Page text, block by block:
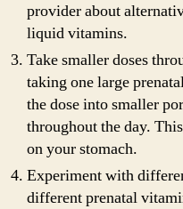
provider about
liquid vitamins.
Take smaller doses
taking one large
the dose into smaller
throughout the day.
on your stomach.
Experiment with
different prenatal